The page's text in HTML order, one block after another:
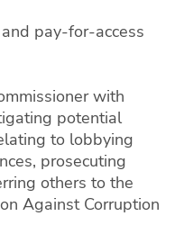
pay-for-access
with
potential
to lobbying
prosecuting
others to the
Against Corruption